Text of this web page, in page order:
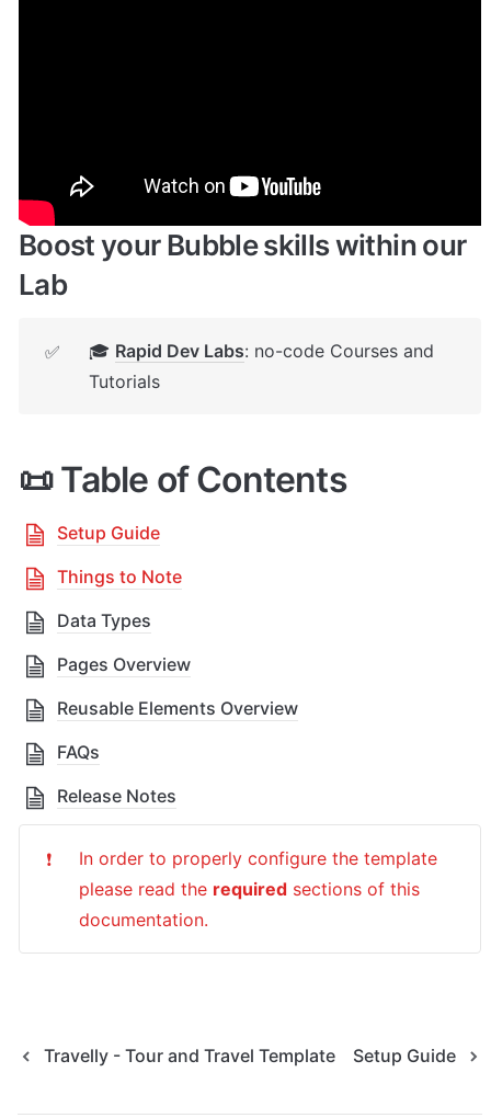
Boost your Bubble skills within our
Lab
✅ 🎓 Rapid Dev Labs: no-code Courses and
Tutorials
📜 Table of Contents
Setup Guide
Things to Note
Data Types
Pages Overview
Reusable Elements Overview
FAQs
Release Notes
❗
In order to properly configure the template
please read the required sections of this
documentation.
Travelly - Tour and Travel Template Setup Guide